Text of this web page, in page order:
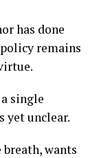
has done
remains
single
yet unclear.
wants